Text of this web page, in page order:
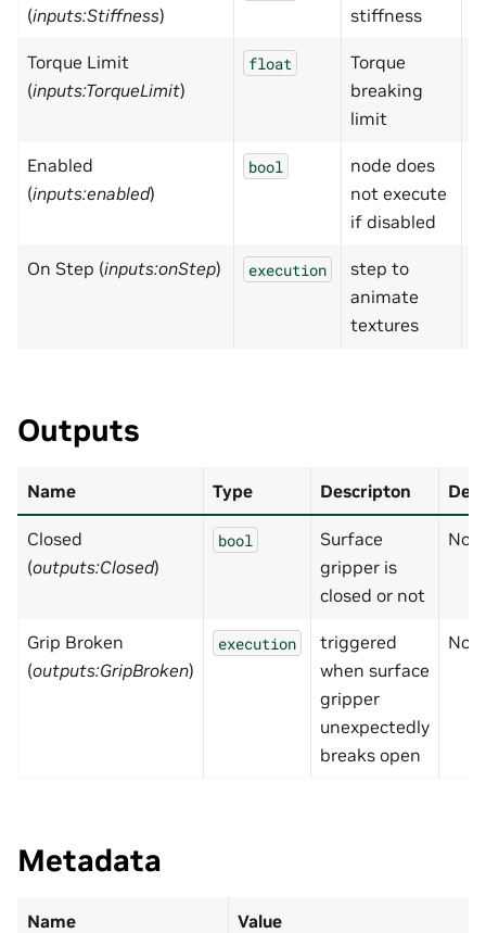
(inputs:Stiffness)
stiffness
Torque Limit
(inputs:TorqueLimit)
float
Torque
breaking
limit
Enabled
(inputs:enabled)
bool
node does
not execute
if disabled
On Step (inputs:onStep) execution
step to
animate
textures
Outputs
Name Type Descripton
Closed
(outputs:Closed)
bool
Surface
gripper is
closed or not
Grip Broken
(outputs:GripBroken)
execution
triggered
when surface
gripper
unexpectedly
breaks open
Metadata
Name Value